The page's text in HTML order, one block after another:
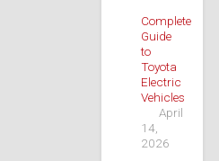
Complete
Guide
to
Toyota
Electric
Vehicles
April
14,
2026